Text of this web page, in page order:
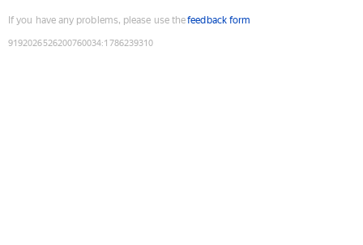
If you have any problems, please use thefeedback form
9192026526200760034:1786239310